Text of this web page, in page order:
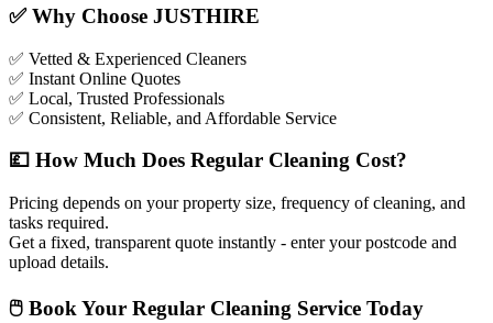
✅Why Choose JUSTHIRE
✅ Vetted & Experienced Cleaners
✅ Instant Online Quotes
✅ Local, Trusted Professionals
✅ Consistent, Reliable, and Affordable Service
💷 How Much Does Regular Cleaning Cost?
Pricing depends on your property size, frequency of cleaning, and
tasks required.
Get a fixed, transparent quote instantly - enter your postcode and
upload details.
🖱 Book Your Regular Cleaning Service Today